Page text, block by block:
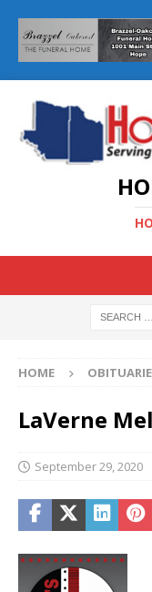
HOME
LaVerne
September 29, 2020